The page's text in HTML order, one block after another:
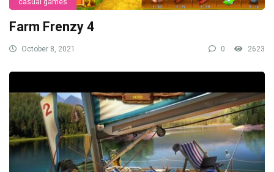
casual games
Farm Frenzy 4
October 8, 2021 0 2623